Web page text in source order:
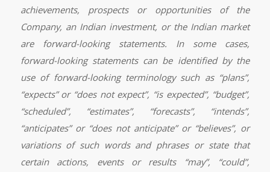
achievements, prospects or opportunities of the
Company, an Indian investment, or the Indian market
are forward-looking statements. In some cases,
forward-looking statements can be identified by the
use of forward-looking terminology such as “plans”,
“expects” or “does not expect”, “is expected”, “budget”,
“scheduled”, “estimates”, “forecasts”, “intends”,
“anticipates” or “does not anticipate” or “believes”, or
variations of such words and phrases or state that
certain actions, events or results “may”, “could”,